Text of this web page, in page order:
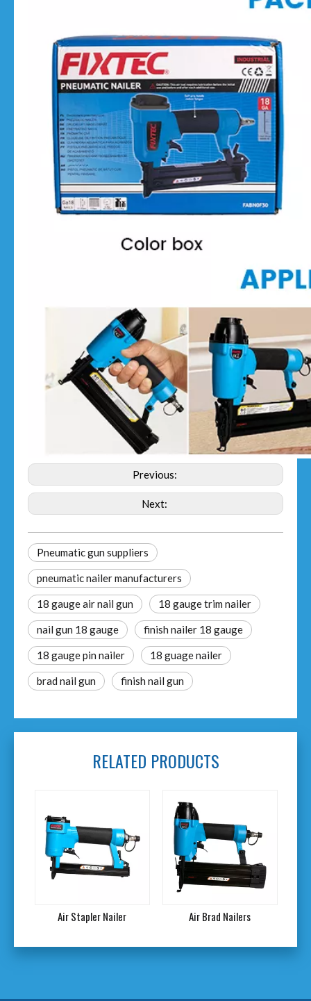
Previous:
Next:
Pneumatic gun suppliers
pneumatic nailer manufacturers
18 gauge air nail gun 18 gauge trim nailer
nail gun 18 gauge finish nailer 18 gauge
18 gauge pin nailer 18 guage nailer
brad nail gun finish nail gun
RELATED PRODUCTS
Air Brad Nailers 20V Cordless Air Nailer